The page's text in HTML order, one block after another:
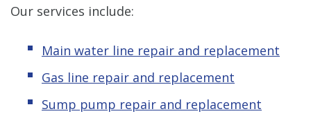
Our services include:
Main water line repair and replacement
Gas line repair and replacement
Sump pump repair and replacement